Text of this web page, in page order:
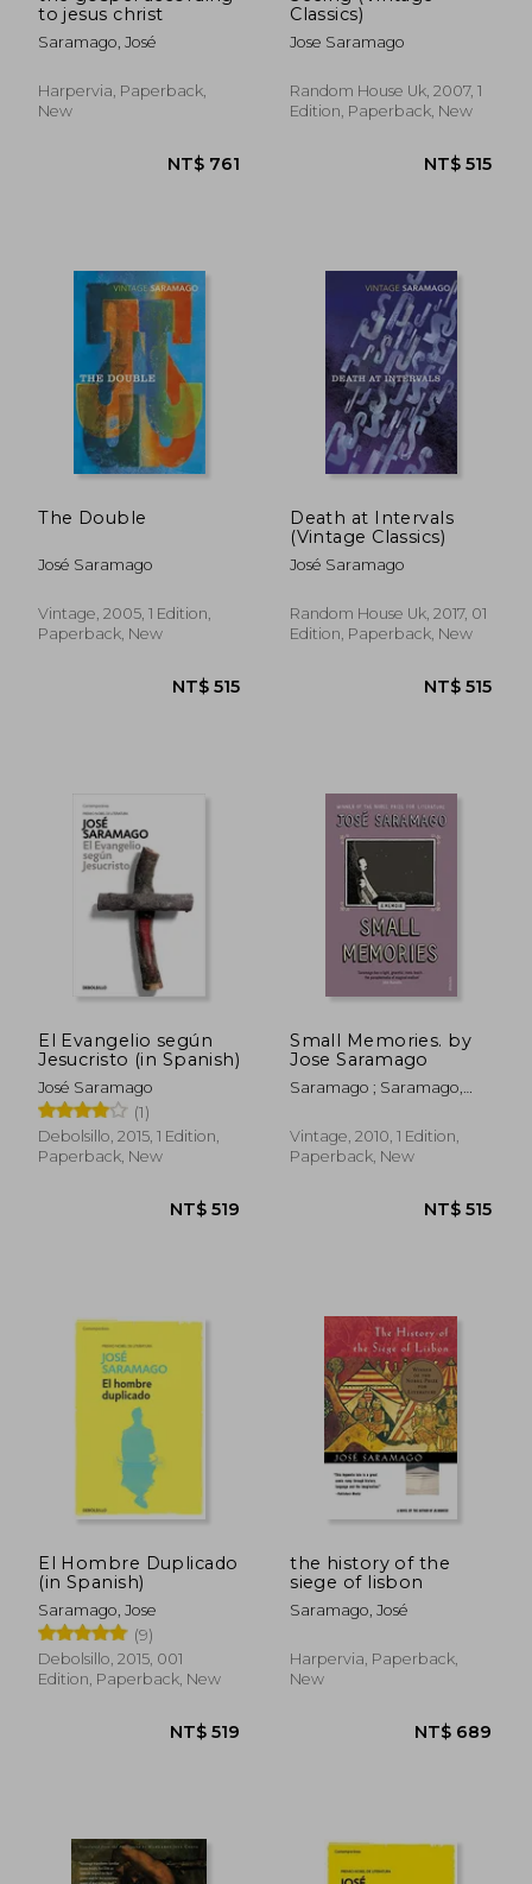
to jesus christ
Saramago, José
Harpervia, Paperback,
New
NT$ 761
Classics)
Jose Saramago
Random House Uk, 2007, 1
Edition, Paperback, New
The Double
José Saramago
Vintage, 2005, 1 Edition,
Paperback, New
Death at Intervals
(Vintage Classics)
José Saramago
Random House Uk, 2017, 01
Edition, Paperback, New
El Evangelio según
Jesucristo (in Spanish)
José Saramago
(1)
Debolsillo, 2015, 1 Edition,
Paperback, New
Small Memories. by
Jose Saramago
Saramago ; Saramago,
Vintage, 2010, 1 Edition,
Paperback, New
El Hombre Duplicado
(in Spanish)
Saramago, Jose
(9)
Debolsillo, 2015, 001
Edition, Paperback, New
the history of the
siege of lisbon
Saramago, José
Harpervia, Paperback,
New